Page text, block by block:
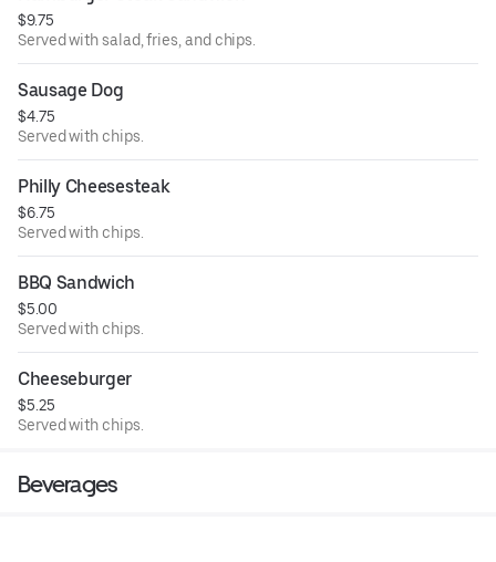
$9.75
Served with salad, fries, and chips.
Sausage Dog
$4.75
Served with chips.
Philly Cheesesteak
$6.75
Served with chips.
BBQ Sandwich
$5.00
Served with chips.
Cheeseburger
$5.25
Served with chips.
Beverages